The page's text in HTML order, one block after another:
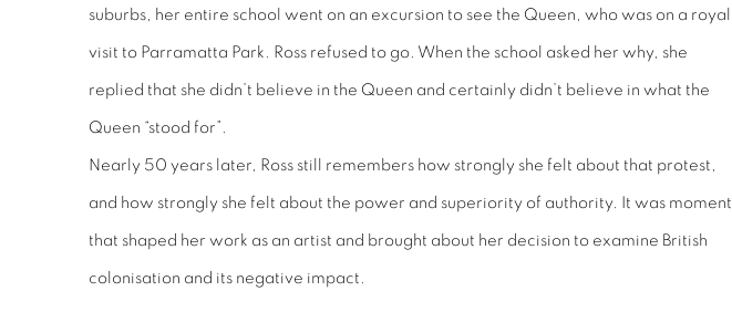
suburbs, her entire school went on an excursion to see the Queen, who was on a royal
visit to Parramatta Park. Ross refused to go. When the school asked her why, she
replied that she didn’t believe in the Queen and certainly didn’t believe in what the
Queen “stood for”.
Nearly 50 years later, Ross still remembers how strongly she felt about that protest,
and how strongly she felt about the power and superiority of authority. It was moment
that shaped her work as an artist and brought about her decision to examine British
colonisation and its negative impact.